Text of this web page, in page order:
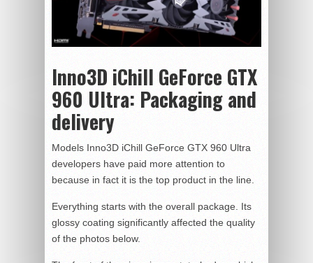
Inno3D iChill GeForce GTX
960 Ultra: Packaging and
delivery
Models Inno3D iChill GeForce GTX 960 Ultra
developers have paid more attention to
because in fact it is the top product in the line.
Everything starts with the overall package. Its
glossy coating significantly affected the quality
of the photos below.